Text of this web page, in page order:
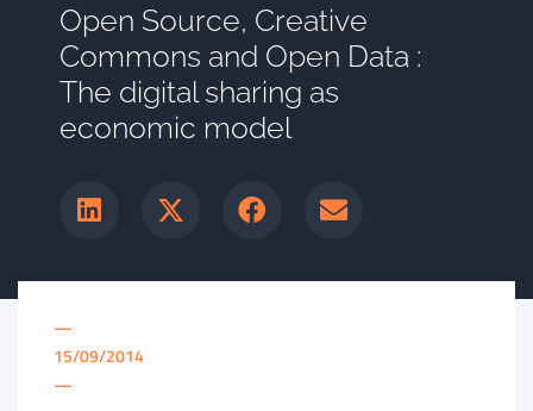
Open Source, Creative
Commons and Open Data :
The digital sharing as
economic model
—
15/09/2014
—